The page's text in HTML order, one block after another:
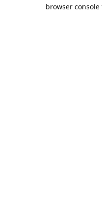
browser